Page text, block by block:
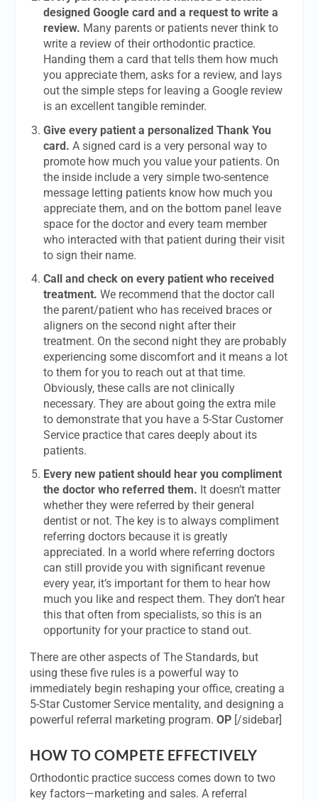
designed Google card and a request to write a
review. Many parents or patients never think to
write a review of their orthodontic practice.
Handing them a card that tells them how much
you appreciate them, asks for a review, and lays
out the simple steps for leaving a Google review
is an excellent tangible reminder.
Give every patient a personalized Thank You
card. A signed card is a very personal way to
promote how much you value your patients. On
the inside include a very simple two-sentence
message letting patients know how much you
appreciate them, and on the bottom panel leave
space for the doctor and every team member
who interacted with that patient during their visit
to sign their name.
Call and check on every patient who received
treatment. We recommend that the doctor call
the parent/patient who has received braces or
aligners on the second night after their
treatment. On the second night they are probably
experiencing some discomfort and it means a lot
to them for you to reach out at that time.
Obviously, these calls are not clinically
necessary. They are about going the extra mile
to demonstrate that you have a 5-Star Customer
Service practice that cares deeply about its
patients.
Every new patient should hear you compliment
the doctor who referred them. It doesn’t matter
whether they were referred by their general
dentist or not. The key is to always compliment
referring doctors because it is greatly
appreciated. In a world where referring doctors
can still provide you with significant revenue
every year, it’s important for them to hear how
much you like and respect them. They don’t hear
this that often from specialists, so this is an
opportunity for your practice to stand out.
There are other aspects of The Standards, but
using these five rules is a powerful way to
immediately begin reshaping your office, creating a
5-Star Customer Service mentality, and designing a
powerful referral marketing program.OP [/sidebar]
HOW TO COMPETE EFFECTIVELY
Orthodontic practice success comes down to two
key factors—marketing and sales. A referral